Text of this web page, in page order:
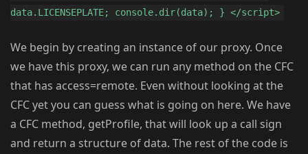
data.LICENSEPLATE; console.dir(data); } </script>
We begin by creating an instance of our proxy. Once
we have this proxy, we can run any method on the CFC
that has access=remote. Even without looking at the
CFC yet you can guess what is going on here. We have
a CFC method, getProfile, that will look up a call sign
and return a structure of data. The rest of the code is